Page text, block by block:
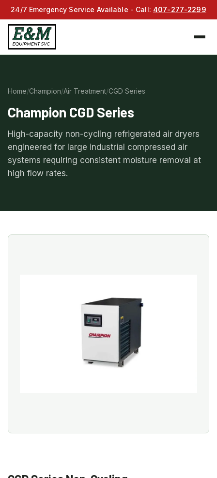
24/7 Emergency Service Available - Call: 407-277-2299
Home/Champion/Air Treatment/CGD Series
Champion CGD Series
High-capacity non-cycling refrigerated air dryers
engineered for large industrial compressed air
systems requiring consistent moisture removal at
high flow rates.